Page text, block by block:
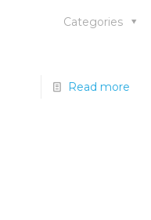
Categories
Read more